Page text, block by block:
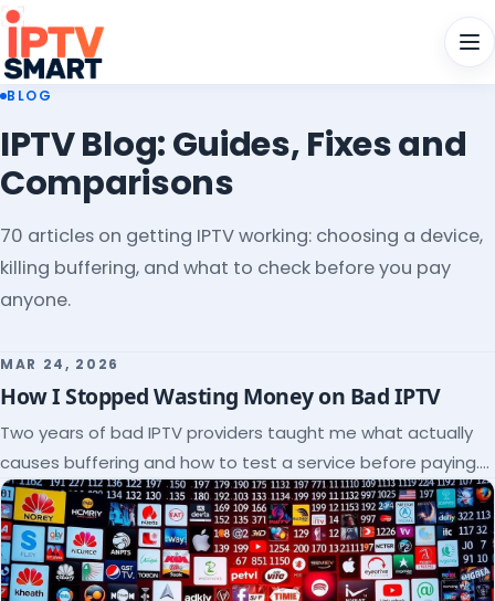
BLOG
IPTV Blog: Guides, Fixes and
Comparisons
70 articles on getting IPTV working: choosing a device,
killing buffering, and what to check before you pay
anyone.
MAR 24, 2026
How I Stopped Wasting Money on Bad IPTV
Two years of bad IPTV providers taught me what actually
causes buffering and how to test a service before paying.
Here's the checklist I wish I'd had.